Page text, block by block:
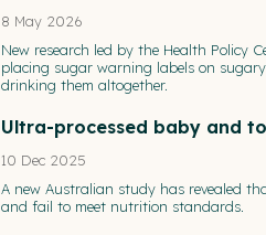
8 May 2026
New research led by the Health Policy
placing sugar warning labels on
drinking them altogether.
Ultra-processed baby and
10 Dec 2025
A new Australian study has revealed
and fail to meet nutrition standards.